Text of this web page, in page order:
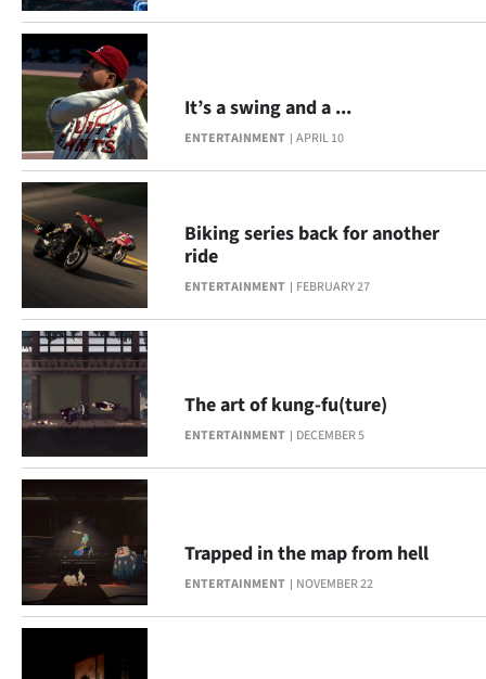
Coast
National
World
Opinion
100
Years
Ago
Advertising
Features
SEND
NEWS
&
ENTERTAINMENT APRIL 10
It’s a swing and a ...
ENTERTAINMENT FEBRUARY 27
Biking series back for another
ride
ENTERTAINMENT DECEMBER 5
The art of kung-fu(ture)
ENTERTAINMENT NOVEMBER 22
Trapped in the map from hell